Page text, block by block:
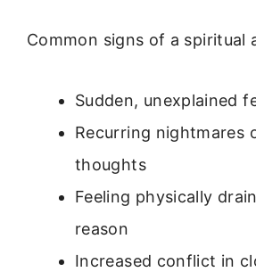
Common signs of a spiritual
Sudden, unexplained
Recurring nightmares
thoughts
Feeling physically
reason
Increased conflict in